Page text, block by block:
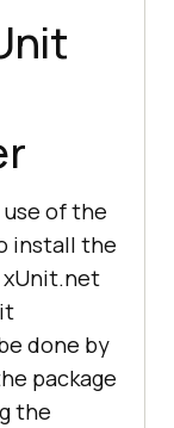
of the
install the
xUnit.net
done by
package
the